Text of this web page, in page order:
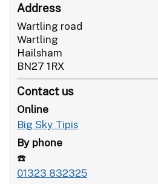
Address
Wartling road
Wartling
Hailsham
BN27 1RX
Contact us
Online
Big Sky Tipis
By phone
☎️
01323 832325